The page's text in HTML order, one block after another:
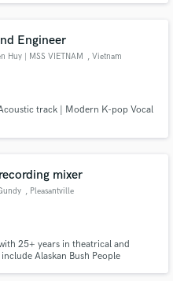
Engineer
Huy | MSS VIETNAM , Vietnam
track | Modern K-pop Vocal
mixer
, Pleasantville
25+ years in theatrical and
Alaskan Bush People